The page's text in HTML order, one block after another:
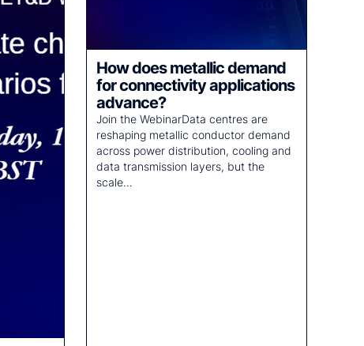
How does metallic demand
for connectivity applications
advance?
Join the WebinarData centres are
reshaping metallic conductor demand
across power distribution, cooling and
data transmission layers, but the
scale…